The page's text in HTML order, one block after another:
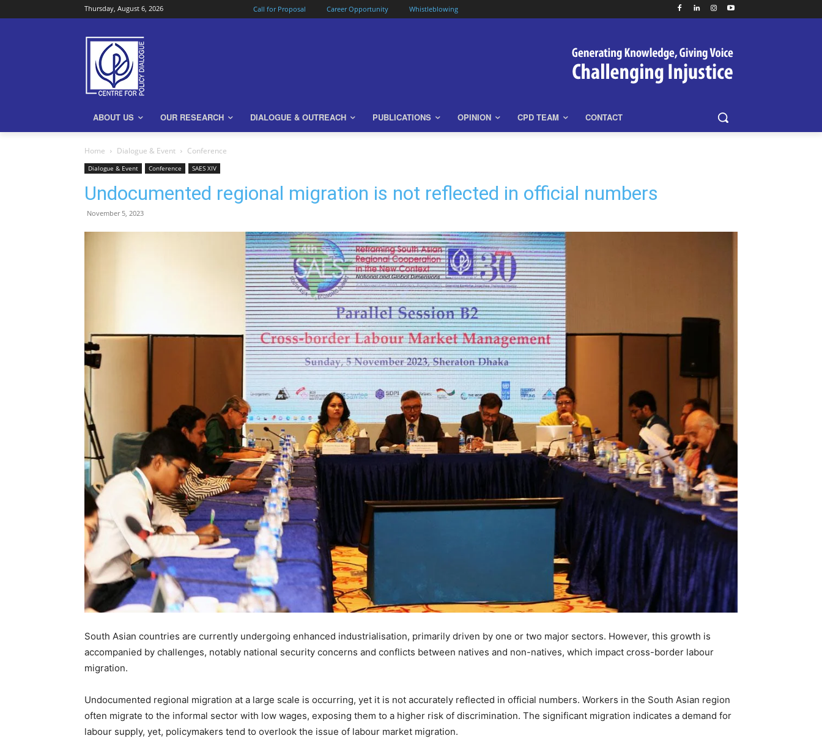
Thursday, August 6, 2026 Call for Proposal Career Opportunity Whistleblowing
ABOUT US OUR RESEARCH DIALOGUE & OUTREACH PUBLICATIONS OPINION CPD TEAM CONTACT
Home Dialogue & Event Conference
Dialogue & Event Conference SAES XIV
Undocumented regional migration is not reflected in official numbers
November 5, 2023
South Asian countries are currently undergoing enhanced industrialisation, primarily driven by one or two major sectors. However, this growth is
accompanied by challenges, notably national security concerns and conflicts between natives and non-natives, which impact cross-border labour
migration.
Undocumented regional migration at a large scale is occurring, yet it is not accurately reflected in official numbers. Workers in the South Asian region
often migrate to the informal sector with low wages, exposing them to a higher risk of discrimination. The significant migration indicates a demand for
labour supply, yet, policymakers tend to overlook the issue of labour market migration.